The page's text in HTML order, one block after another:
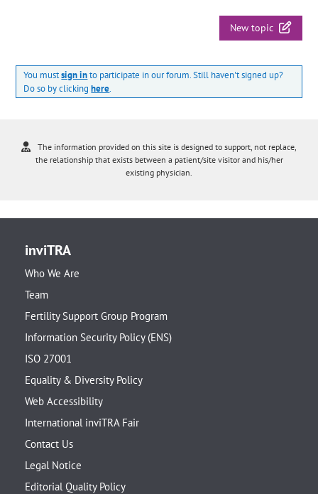
New topic
You mustsign into participate in our forum. Still haven't signed up?
Do so by clickinghere.
The information provided on this site is designed to support, not replace,
the relationship that exists between a patient/site visitor and his/her
existing physician.
inviTRA
Who We Are
Team
Fertility Support Group Program
Information Security Policy (ENS)
ISO 27001
Equality & Diversity Policy
Web Accessibility
International inviTRA Fair
Contact Us
Legal Notice
Editorial Quality Policy